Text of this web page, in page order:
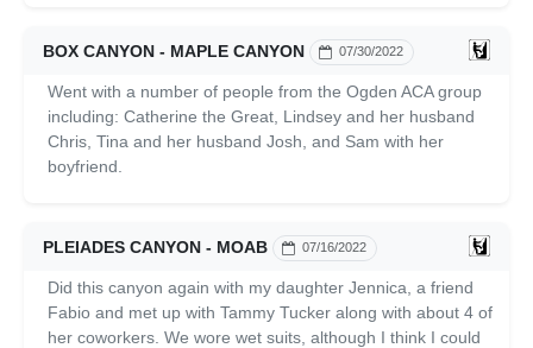
BOX CANYON - MAPLE CANYON 07/30/2022
Went with a number of people from the Ogden ACA group
including: Catherine the Great, Lindsey and her husband
Chris, Tina and her husband Josh, and Sam with her
boyfriend.
PLEIADES CANYON - MOAB 07/16/2022
Did this canyon again with my daughter Jennica, a friend
Fabio and met up with Tammy Tucker along with about 4 of
her coworkers. We wore wet suits, although I think I could